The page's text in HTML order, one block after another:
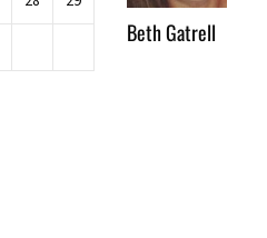
Beth Gatrell